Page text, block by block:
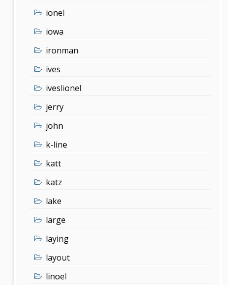
ionel
iowa
ironman
ives
iveslionel
jerry
john
k-line
katt
katz
lake
large
laying
layout
linoel